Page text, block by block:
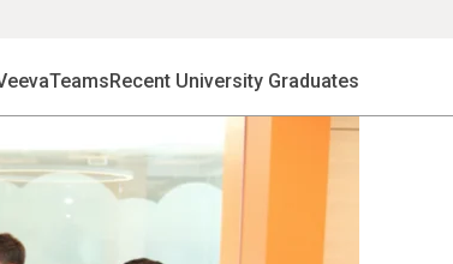
TeamsRecent University Graduates